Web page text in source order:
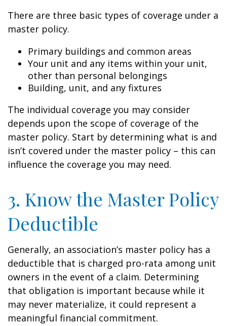
There are three basic types of coverage under a
master policy.
Primary buildings and common areas
Your unit and any items within your unit,
other than personal belongings
Building, unit, and any fixtures
The individual coverage you may consider
depends upon the scope of coverage of the
master policy. Start by determining what is and
isn’t covered under the master policy – this can
influence the coverage you may need.
3. Know the Master Policy
Deductible
Generally, an association’s master policy has a
deductible that is charged pro-rata among unit
owners in the event of a claim. Determining
that obligation is important because while it
may never materialize, it could represent a
meaningful financial commitment.